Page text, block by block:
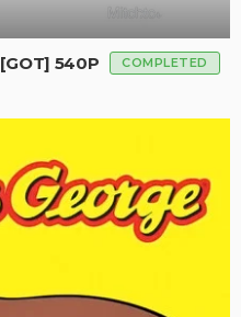
540P COMPLETED